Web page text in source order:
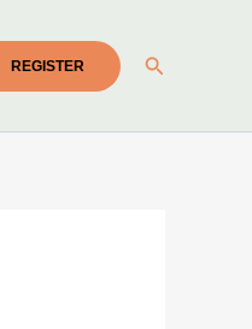
REGISTER Search